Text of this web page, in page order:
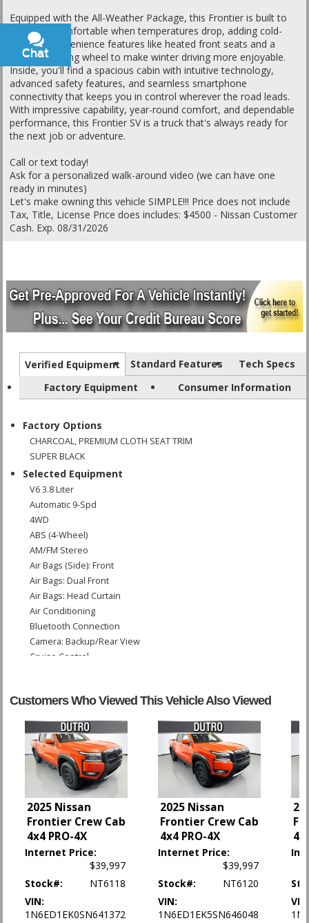
Equipped with the All-Weather Package, this Frontier is built to
keep you comfortable when temperatures drop, adding cold-
weather convenience features like heated front seats and a
heated steering wheel to make winter driving more enjoyable.
Inside, you'll find a spacious cabin with intuitive technology,
advanced safety features, and seamless smartphone
connectivity that keeps you in control wherever the road leads.
With impressive capability, year-round comfort, and dependable
performance, this Frontier SV is a truck that's always ready for
the next job or adventure.
Call or text today!
Ask for a personalized walk-around video (we can have one
ready in minutes)
Let's make owning this vehicle SIMPLE!!! Price does not include
Tax, Title, License Price does includes: $4500 - Nissan Customer
Cash. Exp. 08/31/2026
Verified Equipment Standard Features
Tech Specs
Factory Equipment
Consumer Information
Factory Options
CHARCOAL, PREMIUM CLOTH SEAT TRIM
SUPER BLACK
Selected Equipment
V6 3.8 Liter
Automatic 9-Spd
4WD
ABS (4-Wheel)
AM/FM Stereo
Air Bags (Side): Front
Air Bags: Dual Front
Air Bags: Head Curtain
Air Conditioning
Bluetooth Connection
Camera: Backup/Rear View
Cruise Control
Power Door Locks
Power Windows
Rear Spoiler
Sliding Rear Window
Tilt Wheel
Traction Control
Vehicle Dynamic Control
Please Note:The included equipment is based on the dealership's bookout
process and manufacturer's default configuration for this particular vehicle's
type (year/make/model/style) which may vary slightly from the actual vehicle
in stock. See salesperson to verify accuracy prior to purchase.
Customers Who Viewed This Vehicle Also Viewed
2025 Nissan
Frontier Crew Cab
4x4 PRO-4X
Internet Price:
$39,997
Stock#:
NT6118
VIN:
1N6ED1EK0SN641372
2025 Nissan
Frontier Crew Cab
4x4 PRO-4X
Internet Price:
$39,997
Stock#:
NT6120
VIN:
1N6ED1EK5SN646048
Chat
Text